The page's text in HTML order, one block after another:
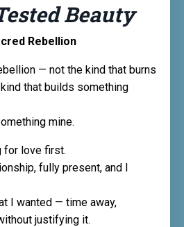
Beauty
Rebellion
— not the kind that burns
that builds something
mine.
for love first.
fully present, and I
I wanted — time away,
justifying it.